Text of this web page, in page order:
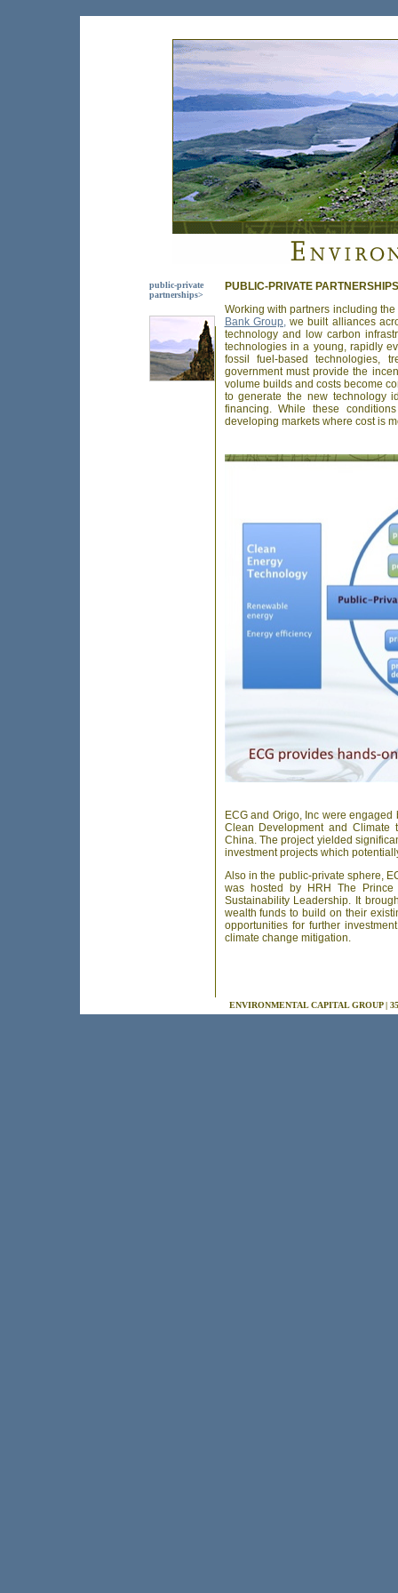
public-private
partnerships>
PUBLIC-PRIVATE PARTNERSHIPS
Working with partners including the
Bank Group,we built alliances
technology and low carbon
technologies in a young, rapidly
fossil fuel-based technologies,
government must provide the
volume builds and costs become
to generate the new technology
financing. While these
developing markets where cost is
ECG and Origo, Inc were
Clean Development and
China. The project yielded
investment projects which
Also in the public-private sphere,
was hosted by HRH The
Sustainability Leadership. It
wealth funds to build on their
opportunities for further
climate change mitigation.
ENVIRONMENTAL CAPITAL GROUP |